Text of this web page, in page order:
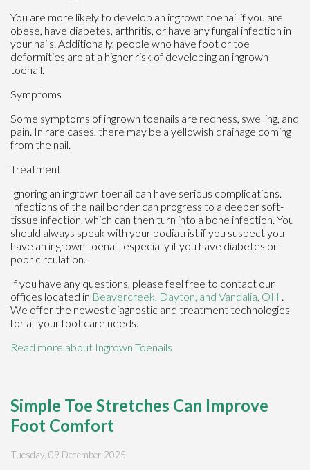
You are more likely to develop an ingrown toenail if you are
obese, have diabetes, arthritis, or have any fungal infection in
your nails. Additionally, people who have foot or toe
deformities are at a higher risk of developing an ingrown
toenail.
Symptoms
Some symptoms of ingrown toenails are redness, swelling, and
pain. In rare cases, there may be a yellowish drainage coming
from the nail.
Treatment
Ignoring an ingrown toenail can have serious complications.
Infections of the nail border can progress to a deeper soft-
tissue infection, which can then turn into a bone infection. You
should always speak with your podiatrist if you suspect you
have an ingrown toenail, especially if you have diabetes or
poor circulation.
If you have any questions, please feel free to contact our
offices located in Beavercreek, Dayton, and Vandalia, OH
We offer the newest diagnostic and treatment technologies
for all your foot care needs.
Read more about Ingrown Toenails
Simple Toe Stretches Can Improve
Foot Comfort
Tuesday, 09 December 2025